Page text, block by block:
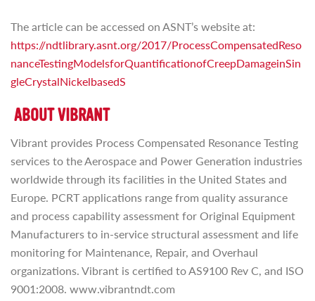
The article can be accessed on ASNT’s website at:
https://ndtlibrary.asnt.org/2017/ProcessCompensatedReso
nanceTestingModelsforQuantificationofCreepDamageinSin
gleCrystalNickelbasedS
ABOUT VIBRANT
Vibrant provides Process Compensated Resonance Testing
services to the Aerospace and Power Generation industries
worldwide through its facilities in the United States and
Europe. PCRT applications range from quality assurance
and process capability assessment for Original Equipment
Manufacturers to in-service structural assessment and life
monitoring for Maintenance, Repair, and Overhaul
organizations. Vibrant is certified to AS9100 Rev C, and ISO
9001:2008. www.vibrantndt.com